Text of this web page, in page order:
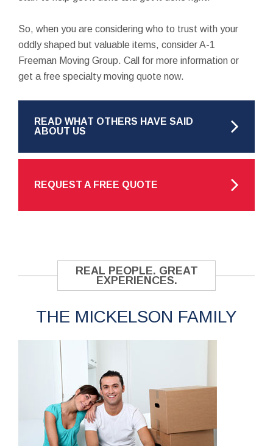
So, when you are considering who to trust with your
oddly shaped but valuable items, consider A-1
Freeman Moving Group. Call for more information or
get a free specialty moving quote now.
READ WHAT OTHERS HAVE SAID
ABOUT US
REQUEST A FREE QUOTE
REAL PEOPLE. GREAT
EXPERIENCES.
THE MICKELSON FAMILY